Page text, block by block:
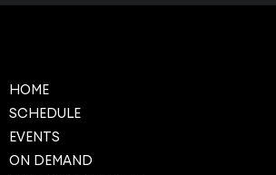
HOME
SCHEDULE
EVENTS
ON DEMAND